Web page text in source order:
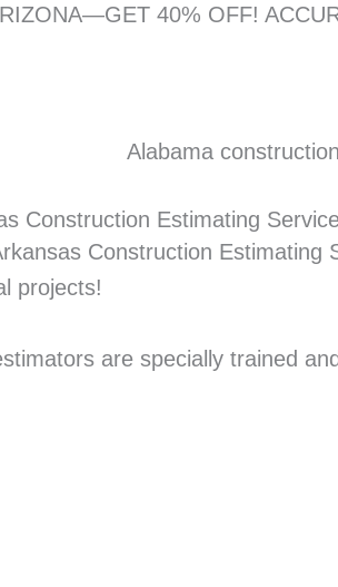
40% OFF!
Construction Estimating
Construction
projects!
are specially trained